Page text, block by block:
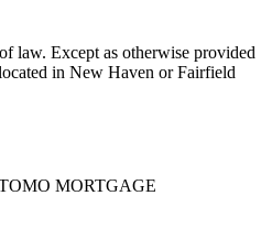
law. Except as otherwise provided
in New Haven or Fairfield
MORTGAGE